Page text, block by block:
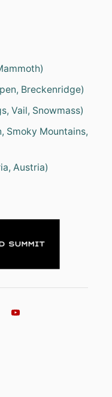
Breckenridge)
Vail, Snowmass)
Smoky Mountains,
Austria)